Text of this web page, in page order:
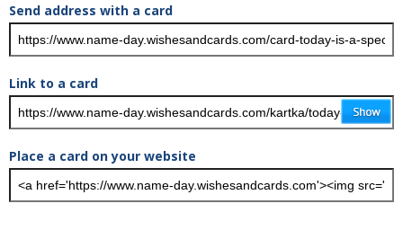
Send address with a card
Link to a card
Place a card on your website